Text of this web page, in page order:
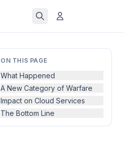
ON THIS PAGE
What Happened
A New Category of Warfare
Impact on Cloud Services
The Bottom Line